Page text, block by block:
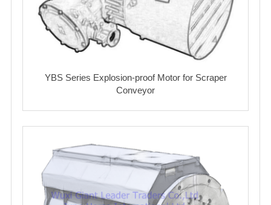
YBS Series Explosion-proof Motor for Scraper
Conveyor